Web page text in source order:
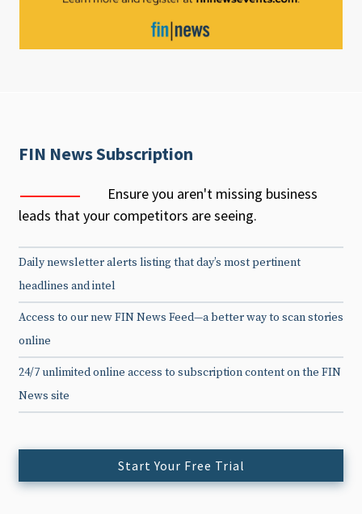
FIN News Subscription
Ensure you aren't missing business
leads that your competitors are seeing.
Daily newsletter alerts listing that day’s most pertinent
headlines and intel
Access to our new FIN News Feed—a better way to scan stories
online
24/7 unlimited online access to subscription content on the FIN
News site
Start Your Free Trial